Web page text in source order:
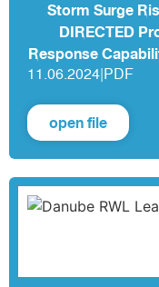
Storm Surge
DIRECTED
Response
11.06.2024|PDF
open file